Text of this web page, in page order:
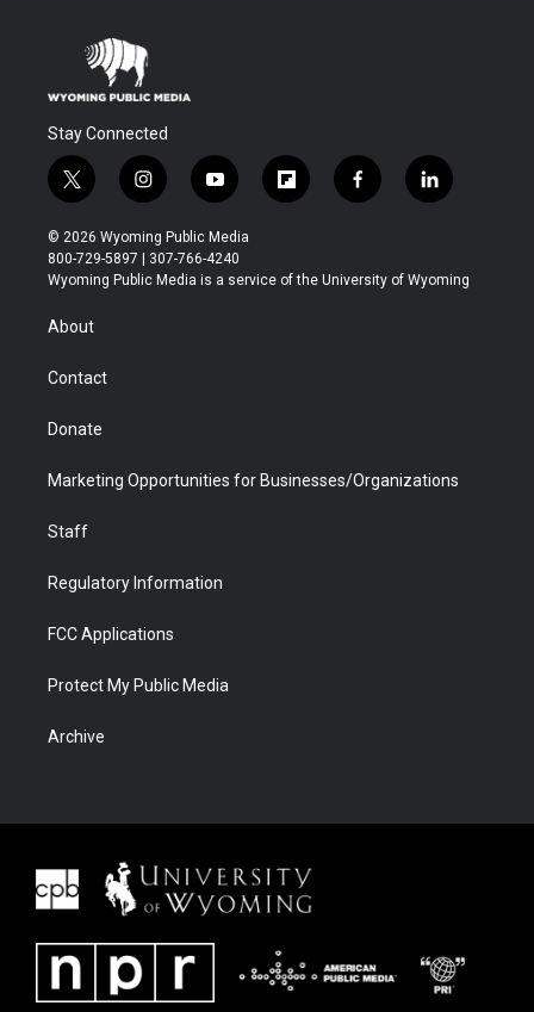
Stay Connected
t
w
i
t
t
r
i
n
s
t
a
y
o
u
t
u
f
l
b
f
a
b
l
i
e
© 2026 Wyoming Public Media
800-729-5897 | 307-766-4240
Wyoming Public Media is a service of the University of Wyoming
About
Contact
Donate
Marketing Opportunities for Businesses/Organizations
Staff
Regulatory Information
FCC Applications
Protect My Public Media
Archive